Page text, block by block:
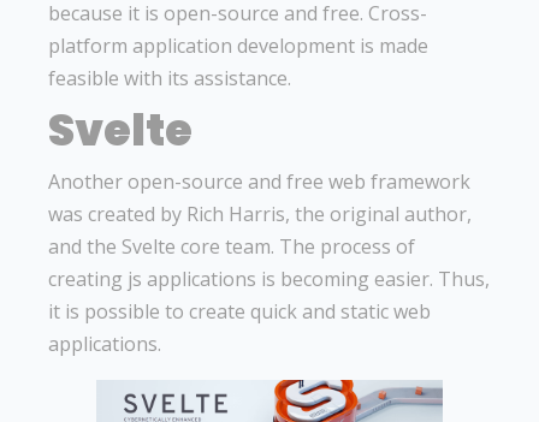
because it is open-source and free. Cross-
platform application development is made
feasible with its assistance.
Svelte
Another open-source and free web framework
was created by Rich Harris, the original author,
and the Svelte core team. The process of
creating js applications is becoming easier. Thus,
it is possible to create quick and static web
applications.